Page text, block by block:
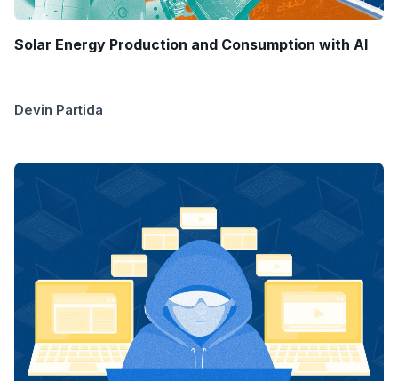
Solar Energy Production and Consumption with AI
Devin Partida